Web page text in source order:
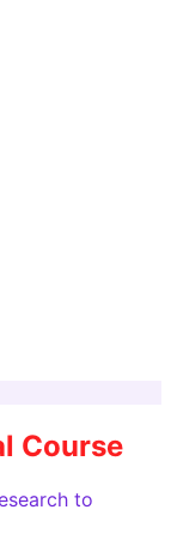
Course
to